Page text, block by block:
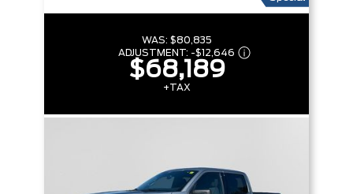
WAS: $80,835
ADJUSTMENT: -$12,646
$68,189
+TAX